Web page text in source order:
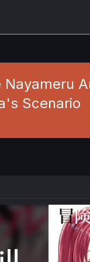
Scenario